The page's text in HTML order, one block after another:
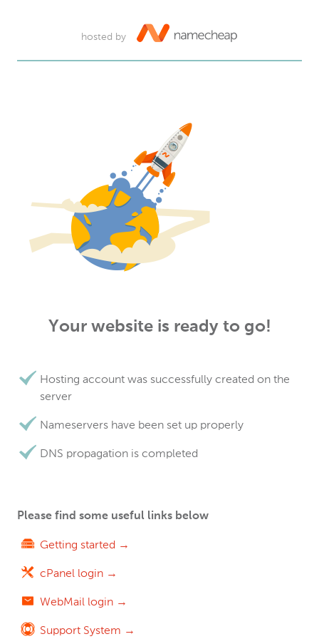
hosted by
Your website is ready to go!
Hosting account was successfully created on the
server
Nameservers have been set up properly
DNS propagation is completed
Please find some useful links below
Getting started →
cPanel login →
WebMail login →
Support System →